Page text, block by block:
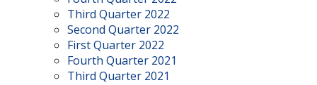
Third Quarter 2022
Second Quarter 2022
First Quarter 2022
Fourth Quarter 2021
Third Quarter 2021